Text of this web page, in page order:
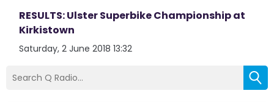
RESULTS: Ulster Superbike Championship at
Kirkistown
Saturday, 2 June 2018 13:32